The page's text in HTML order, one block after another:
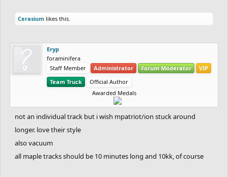
Cerasium likes this.
Eryp
foraminifera
Staff Member
Administrator Forum Moderator
VIP
Team Truck
Official Author
Awarded Medals
not an individual track but i wish mpatriot/ion stuck around
longer. love their style
also vacuum
all maple tracks should be 10 minutes long and 10kk, of course